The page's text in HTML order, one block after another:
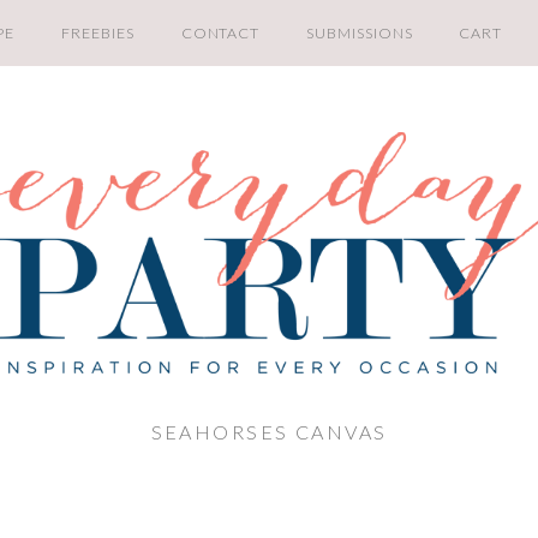
FREEBIES CONTACT SUBMISSIONS CART
SEAHORSES CANVAS